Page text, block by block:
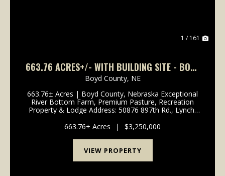
1 / 161
663.76 ACRES+/- WITH BUILDING SITE - BOYD
COUNTY, NEBRASKA
Boyd County, NE
663.76± Acres | Boyd County, Nebraska Exceptional
River Bottom Farm, Premium Pasture, Recreation
Property & Lodge Address: 50876 897th Rd., Lynch,
23 & 24, Township 33 North, Range 9 West, ...
663.76± Acres | $3,250,000
VIEW PROPERTY